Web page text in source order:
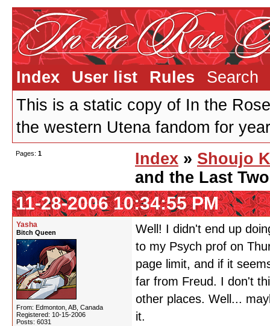
Index User list Rules
Search
This is a static copy of In the
the western Utena fandom for
Pages: 1 Index » Shoujo
and the Last
11-28-2006 10:34:55 PM
Yasha
Bitch Queen
From: Edmonton, AB, Canada
Registered: 10-15-2006
Posts: 6031
Well! I didn't end up
to my Psych prof on
page limit, and if it
far from Freud. I don't
other places. Well...
it.